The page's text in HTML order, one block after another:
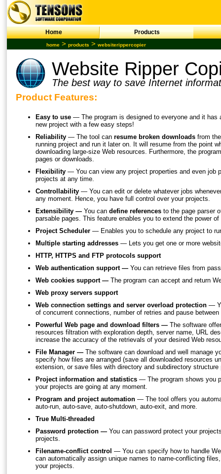
Home Products
home > products > websiterippercopier
Website Ripper
The best way to save Internet
Product Features:
Easy to use — The program is designed to everyone and it has
new project with a few easy steps!
Reliability — The tool can resume broken downloads from
running project and run it later on. It will resume from the point
downloading large-size Web resources. Furthermore, the
pages or downloads.
Flexibility — You can view any project properties and even job
projects at any time.
Controllability — You can edit or delete whatever jobs
any moment. Hence, you have full control over your projects.
Extensibility — You can define references to the page parser
parsable pages. This feature enables you to extend the power
Project Scheduler — Enables you to schedule any project to
Multiple starting addresses — Lets you get one or more
HTTP, HTTPS and FTP protocols support
Web authentication support — You can retrieve files from
Web cookies support — The program can accept and return
Web proxy servers support
Web connection settings and server overload protection —
of concurrent connections, number of retries and pause
Powerful Web page and download filters — The software
resources filtration with exploration depth, server name, URL
increase the accuracy of the retrievals of your desired Web
File Manager — The software can download and well manage
specify how files are arranged (save all downloaded resources
extension, or save files with directory and subdirectory structure
Project information and statistics — The program shows you
your projects are going at any moment.
Program and project automation — The tool offers you
auto-run, auto-save, auto-shutdown, auto-exit, and more.
True Multi-threaded
Password protection — You can password protect your
projects.
Filename-conflict control — You can specify how to handle
can automatically assign unique names to name-conflicting
your projects.